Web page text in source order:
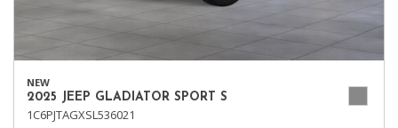
NEW
2025 JEEP GLADIATOR SPORT S
1C6PJTAGXSL536021